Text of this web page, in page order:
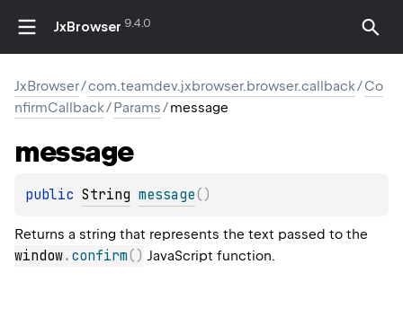
JxBrowser 9.4.0
JxBrowser/com.teamdev.jxbrowser.browser.callback/Co
nfirmCallback/Params/message
message
public String message( )
Returns a string that represents the text passed to the
window. confirm( ) JavaScript function.